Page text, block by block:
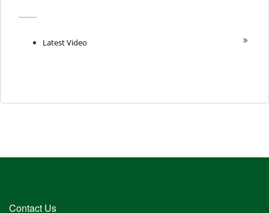
Latest Video
Contact Us